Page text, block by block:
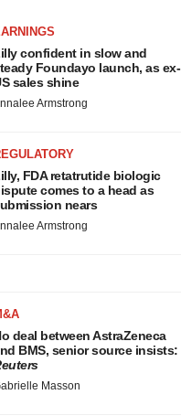
confident in slow and
Foundayo launch, as ex-
sales shine
Armstrong
FDA retatrutide biologic
comes to a head as
nears
Armstrong
deal between AstraZeneca
BMS, senior source insists:
Masson